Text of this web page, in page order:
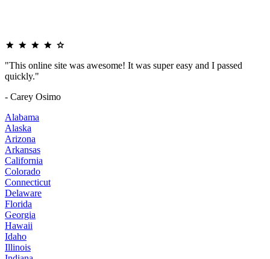
"This online site was awesome! It was super easy and I passed
quickly."
- Carey Osimo
Alabama
Alaska
Arizona
Arkansas
California
Colorado
Connecticut
Delaware
Florida
Georgia
Hawaii
Idaho
Illinois